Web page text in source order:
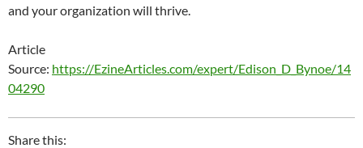
and your organization will thrive.
Article
Source: https://EzineArticles.com/expert/Edison_D_Bynoe/14
04290
Share this: